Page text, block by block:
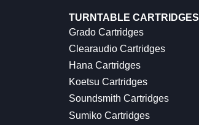
TURNTABLE CARTRIDGES
Grado Cartridges
Clearaudio Cartridges
Hana Cartridges
Koetsu Cartridges
Soundsmith Cartridges
Sumiko Cartridges